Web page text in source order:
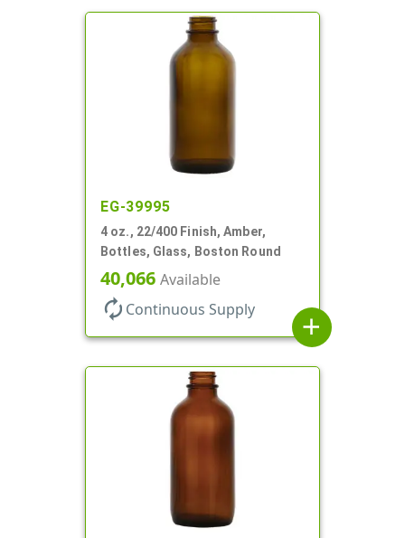
EG-39995
4 oz., 22/400 Finish, Amber,
Bottles, Glass, Boston Round
40,066 Available
autorenew Continuous Supply
add